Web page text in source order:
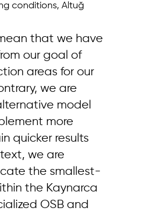
conditions, Altuğ
that we have
our goal of
areas for our
we are
model
more
quicker results
we are
the smallest-
the Kaynarca
OSB and